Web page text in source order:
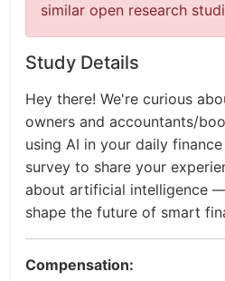
similar open research
Study Details
Hey there! We're curious
owners and accountants/
using AI in your daily
survey to share your
about artificial intelligence
shape the future of smart
Compensation: